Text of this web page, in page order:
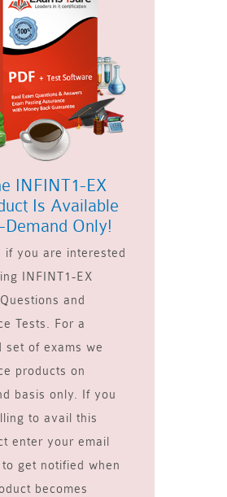
INFINT1-EX
Is Available
Demand Only!
if you are interested
INFINT1-EX
and
Tests. For a
set of exams we
products on
basis only. If you
to avail this
enter your email
to get notified when
becomes